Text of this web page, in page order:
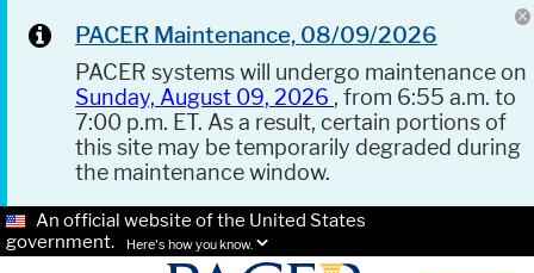
PACER Maintenance, 08/09/2026
PACER systems will undergo maintenance on
Sunday, August 09, 2026 , from 6:55 a.m. to
7:00 p.m. ET. As a result, certain portions of
this site may be temporarily degraded during
the maintenance window.
An official website of the United States
government.
Here's how you know.